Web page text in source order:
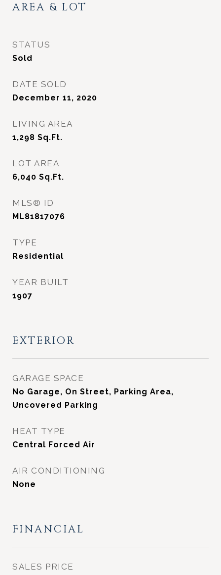
AREA & LOT
STATUS
Sold
DATE SOLD
December 11, 2020
LIVING AREA
1,298 Sq.Ft.
LOT AREA
6,040 Sq.Ft.
MLS® ID
ML81817076
TYPE
Residential
YEAR BUILT
1907
EXTERIOR
GARAGE SPACE
No Garage, On Street, Parking Area,
Uncovered Parking
HEAT TYPE
Central Forced Air
AIR CONDITIONING
None
FINANCIAL
SALES PRICE